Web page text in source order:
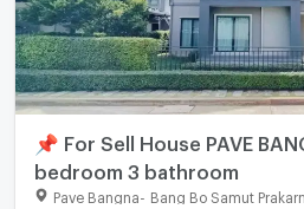
📌 For Sell House PAVE
bedroom 3 bathroom
Pave Bangna Bang Bo Samut Prakarn